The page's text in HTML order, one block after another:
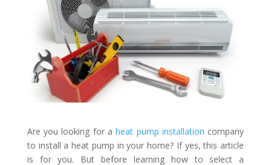
Are you looking for aheat pump installation company
to install a heat pump in your home? If yes, this article
is for you. But before learning how to select a